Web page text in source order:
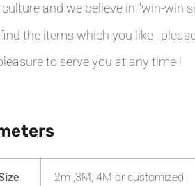
and we believe in “win-win
the items which you like ,
to serve you at any time !
2m ,3M, 4M or customized